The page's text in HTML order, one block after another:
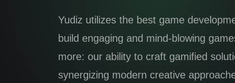
Yudiz utilizes the best game
build engaging and mind-blowing
more: our ability to craft gamified
synergizing modern creative